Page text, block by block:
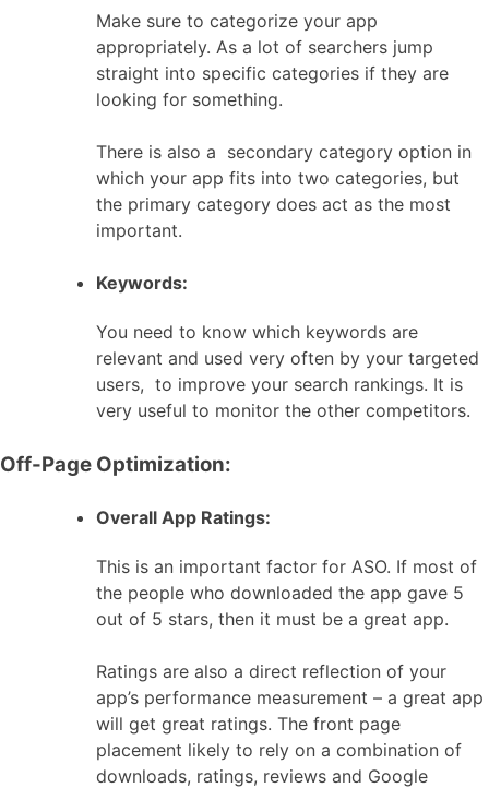
Make sure to categorize your app
appropriately. As a lot of searchers jump
straight into specific categories if they are
looking for something.
There is also a secondary category option in
which your app fits into two categories, but
the primary category does act as the most
important.
Keywords:
You need to know which keywords are
relevant and used very often by your targeted
users, to improve your search rankings. It is
very useful to monitor the other competitors.
Off-Page Optimization:
Overall App Ratings:
This is an important factor for ASO. If most of
the people who downloaded the app gave 5
out of 5 stars, then it must be a great app.
Ratings are also a direct reflection of your
app’s performance measurement – a great app
will get great ratings. The front page
placement likely to rely on a combination of
downloads, ratings, reviews and Google